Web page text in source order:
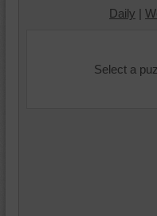
Daily |
Select a